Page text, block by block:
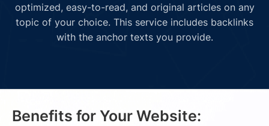
optimized, easy-to-read, and original articles on any
topic of your choice. This service includes backlinks
with the anchor texts you provide.
Benefits for Your Website: